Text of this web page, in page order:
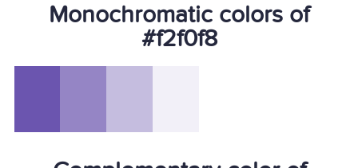
Monochromatic colors of
#f2f0f8